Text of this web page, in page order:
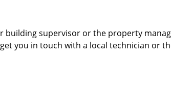
building supervisor or the property
you in touch with a local technician or